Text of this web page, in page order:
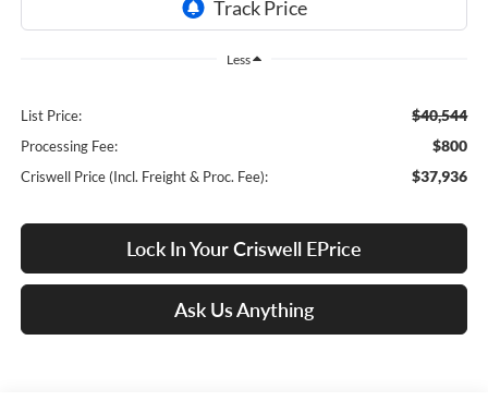
Less
List Price: $40,544
Processing Fee: $800
Criswell Price (Incl. Freight & Proc. Fee): $37,936
Lock In Your Criswell EPrice
Ask Us Anything